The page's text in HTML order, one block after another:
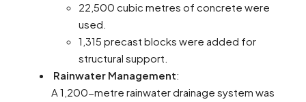
22,500 cubic metres of concrete were
used.
1,315 precast blocks were added for
structural support.
Rainwater Management:
A 1,200-metre rainwater drainage system was